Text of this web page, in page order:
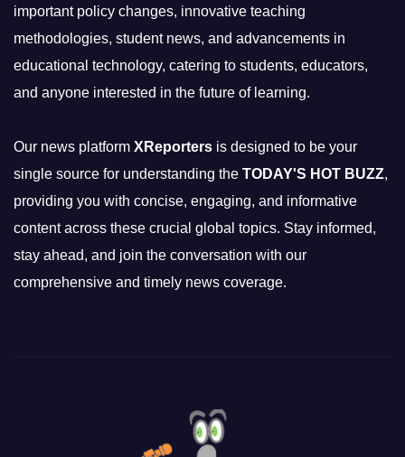
important policy changes, innovative teaching
methodologies, student news, and advancements in
educational technology, catering to students, educators,
and anyone interested in the future of learning.
Our news platform XReporters is designed to be your
single source for understanding the TODAY'S HOT BUZZ,
providing you with concise, engaging, and informative
content across these crucial global topics. Stay informed,
stay ahead, and join the conversation with our
comprehensive and timely news coverage.